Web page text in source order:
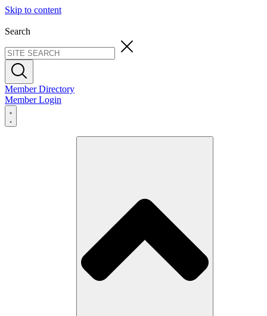
Skip to content
Search
Member Directory
Member Login